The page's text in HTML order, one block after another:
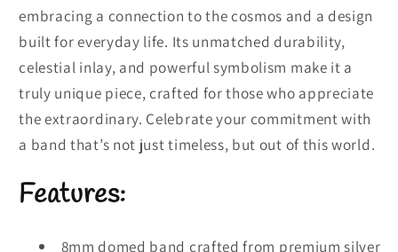
embracing a connection to the cosmos and a design
built for everyday life. Its unmatched durability,
celestial inlay, and powerful symbolism make it a
truly unique piece, crafted for those who appreciate
the extraordinary. Celebrate your commitment with
a band that’s not just timeless, but out of this world.
Features:
8mm domed band crafted from premium silver